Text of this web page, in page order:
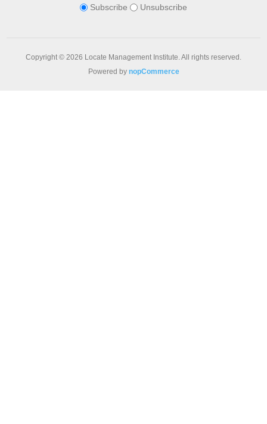
Subscribe Unsubscribe
Copyright © 2026 Locate Management Institute. All rights reserved.
Powered by nopCommerce